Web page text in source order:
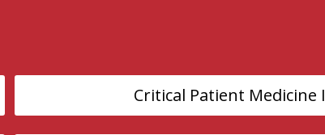
Critical Patient Medicine I